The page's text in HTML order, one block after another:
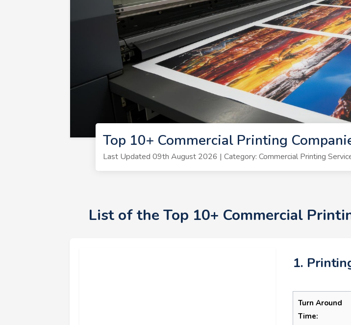
Top 10+ Commercial Printing
Last Updated 09th August 2026 | Category: Commercial Printing
List of the Top 10+ Commercial
1.
Turn Around
Time: